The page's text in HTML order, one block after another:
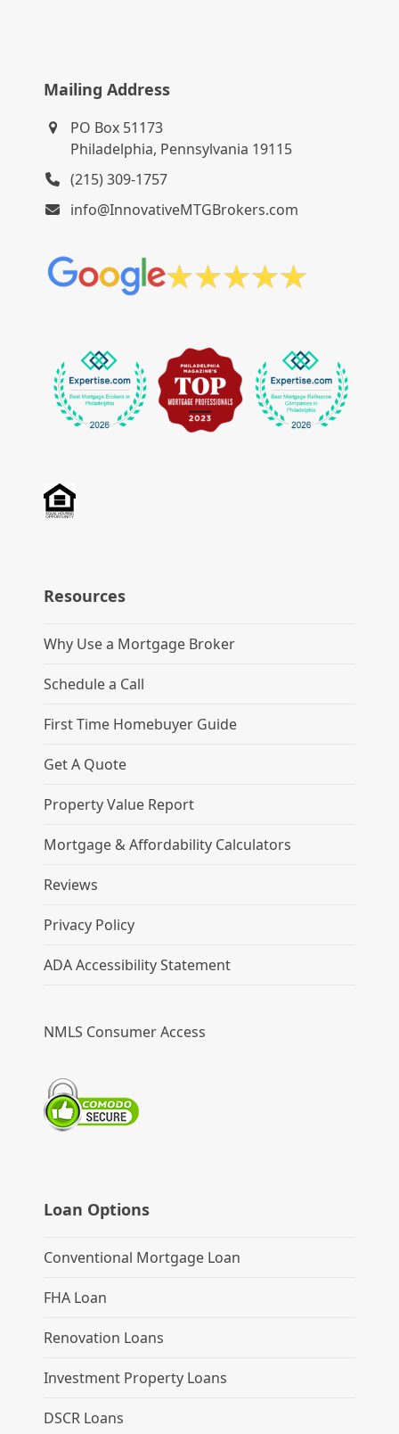
Mailing Address
PO Box 51173
Philadelphia, Pennsylvania 19115
(215) 309-1757
info@InnovativeMTGBrokers.com
Resources
Why Use a Mortgage Broker
Schedule a Call
First Time Homebuyer Guide
Get A Quote
Property Value Report
Mortgage & Affordability Calculators
Reviews
Privacy Policy
ADA Accessibility Statement
NMLS Consumer Access
Loan Options
Conventional Mortgage Loan
FHA Loan
Renovation Loans
Investment Property Loans
DSCR Loans